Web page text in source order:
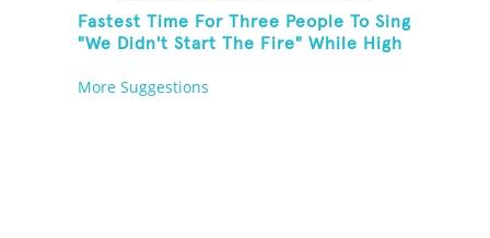
Fastest Time For Three People To Sing
"We Didn't Start The Fire" While High
More Suggestions